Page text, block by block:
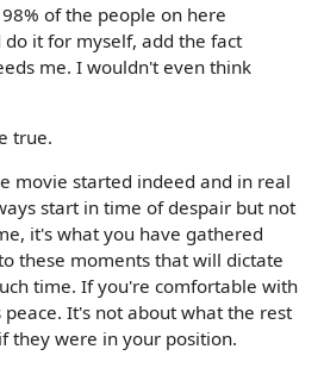
of the people on here
it for myself, add the fact
me. I wouldn't even think
true.
movie started indeed and in real
start in time of despair but not
it's what you have gathered
these moments that will dictate
time. If you're comfortable with
It's not about what the rest
they were in your position.